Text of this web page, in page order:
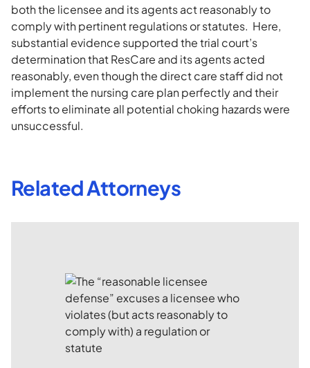
both the licensee and its agents act reasonably to
comply with pertinent regulations or statutes. Here,
substantial evidence supported the trial court’s
determination that ResCare and its agents acted
reasonably, even though the direct care staff did not
implement the nursing care plan perfectly and their
efforts to eliminate all potential choking hazards were
unsuccessful.
Related Attorneys